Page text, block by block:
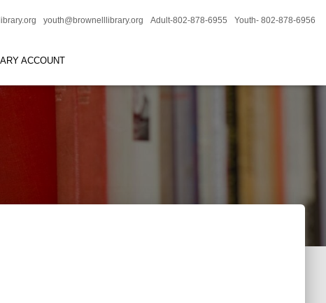
youth@brownelllibrary.org Adult-802-878-6955 Youth- 802-878-6956
ACCOUNT